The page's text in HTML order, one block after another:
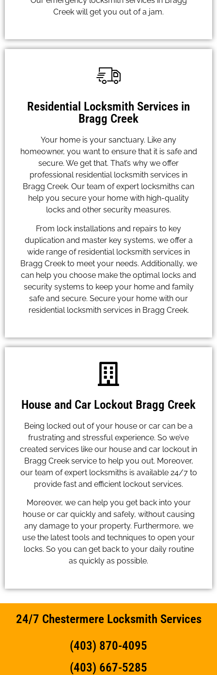
Creek will get you out of a jam.
Residential Locksmith Services in
Bragg Creek
Your home is your sanctuary. Like any
homeowner, you want to ensure that it is safe and
secure. We get that. That’s why we offer
professional residential locksmith services in
Bragg Creek. Our team of expert locksmiths can
help you secure your home with high-quality
locks and other security measures.
From lock installations and repairs to key
duplication and master key systems, we offer a
wide range of residential locksmith services in
Bragg Creek to meet your needs. Additionally, we
can help you choose make the optimal locks and
security systems to keep your home and family
safe and secure. Secure your home with our
residential locksmith services in Bragg Creek.
House and Car Lockout Bragg Creek
Being locked out of your house or car can be a
frustrating and stressful experience. So we’ve
created services like our house and car lockout in
Bragg Creek service to help you out. Moreover,
our team of expert locksmiths is available 24/7 to
provide fast and efficient lockout services.
Moreover, we can help you get back into your
house or car quickly and safely, without causing
any damage to your property. Furthermore, we
use the latest tools and techniques to open your
locks. So you can get back to your daily routine
as quickly as possible.
24/7 Chestermere Locksmith Services
(403) 870-4095
(403) 667-5285